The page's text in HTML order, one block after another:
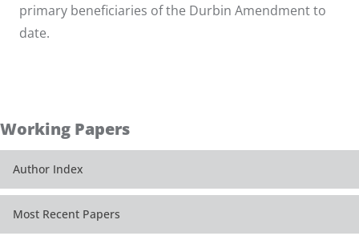
primary beneficiaries of the Durbin Amendment to
date.
Working Papers
Author Index
Most Recent Papers